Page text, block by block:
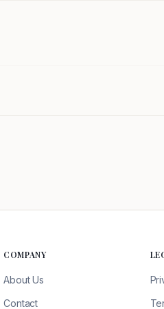
COMPANY
About Us
Contact